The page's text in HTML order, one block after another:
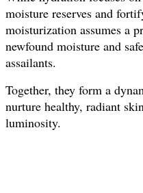
moisture reserves and
moisturization assumes a
newfound moisture and
assailants.
Together, they form a
nurture healthy, radiant
luminosity.